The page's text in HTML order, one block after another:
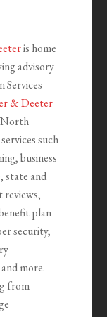
is home
advisory
Services
& Deeter
North
such
business
state and
reviews,
plan
security,
more.
from